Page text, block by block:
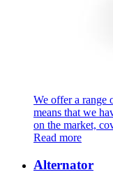
We offer a range
means that we
on the market,
Read more
Alternator